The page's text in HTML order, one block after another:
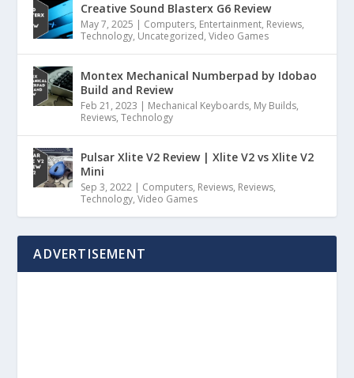
Creative Sound Blasterx G6 Review
May 7, 2025 | Computers, Entertainment, Reviews,
Technology, Uncategorized,Video Games
Montex Mechanical Numberpad by Idobao
Build and Review
Feb 21, 2023 | Mechanical Keyboards, My Builds,
Reviews,Technology
Pulsar Xlite V2 Review | Xlite V2 vs Xlite V2
Mini
Sep 3, 2022 | Computers, Reviews, Reviews,
Technology,Video Games
ADVERTISEMENT